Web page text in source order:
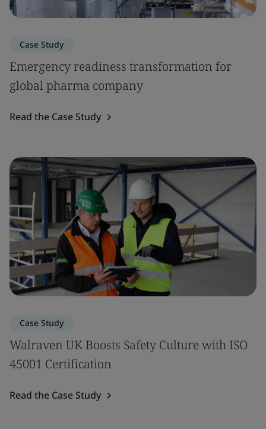
Case Study
Emergency readiness transformation for
global pharma company
Read the Case Study
Case Study
Walraven UK Boosts Safety Culture with ISO
45001 Certification
Read the Case Study